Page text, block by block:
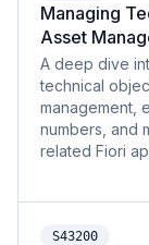
Managing
Asset
A deep dive
technical
management,
numbers, and
related Fiori
S43200